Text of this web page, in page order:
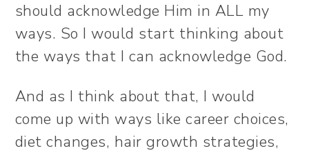
should acknowledge Him in ALL my
ways. So I would start thinking about
the ways that I can acknowledge God.
And as I think about that, I would
come up with ways like career choices,
diet changes, hair growth strategies,